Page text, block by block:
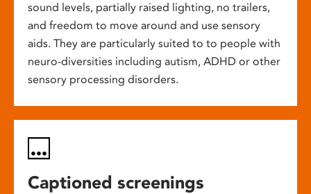
sound levels, partially raised lighting, no trailers,
and freedom to move around and use sensory
aids. They are particularly suited to to people with
neuro-diversities including autism, ADHD or other
sensory processing disorders.
Captioned screenings